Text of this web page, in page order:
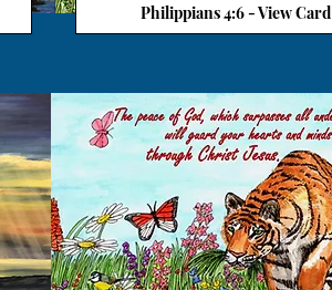
Philippians 4:6 - View Card